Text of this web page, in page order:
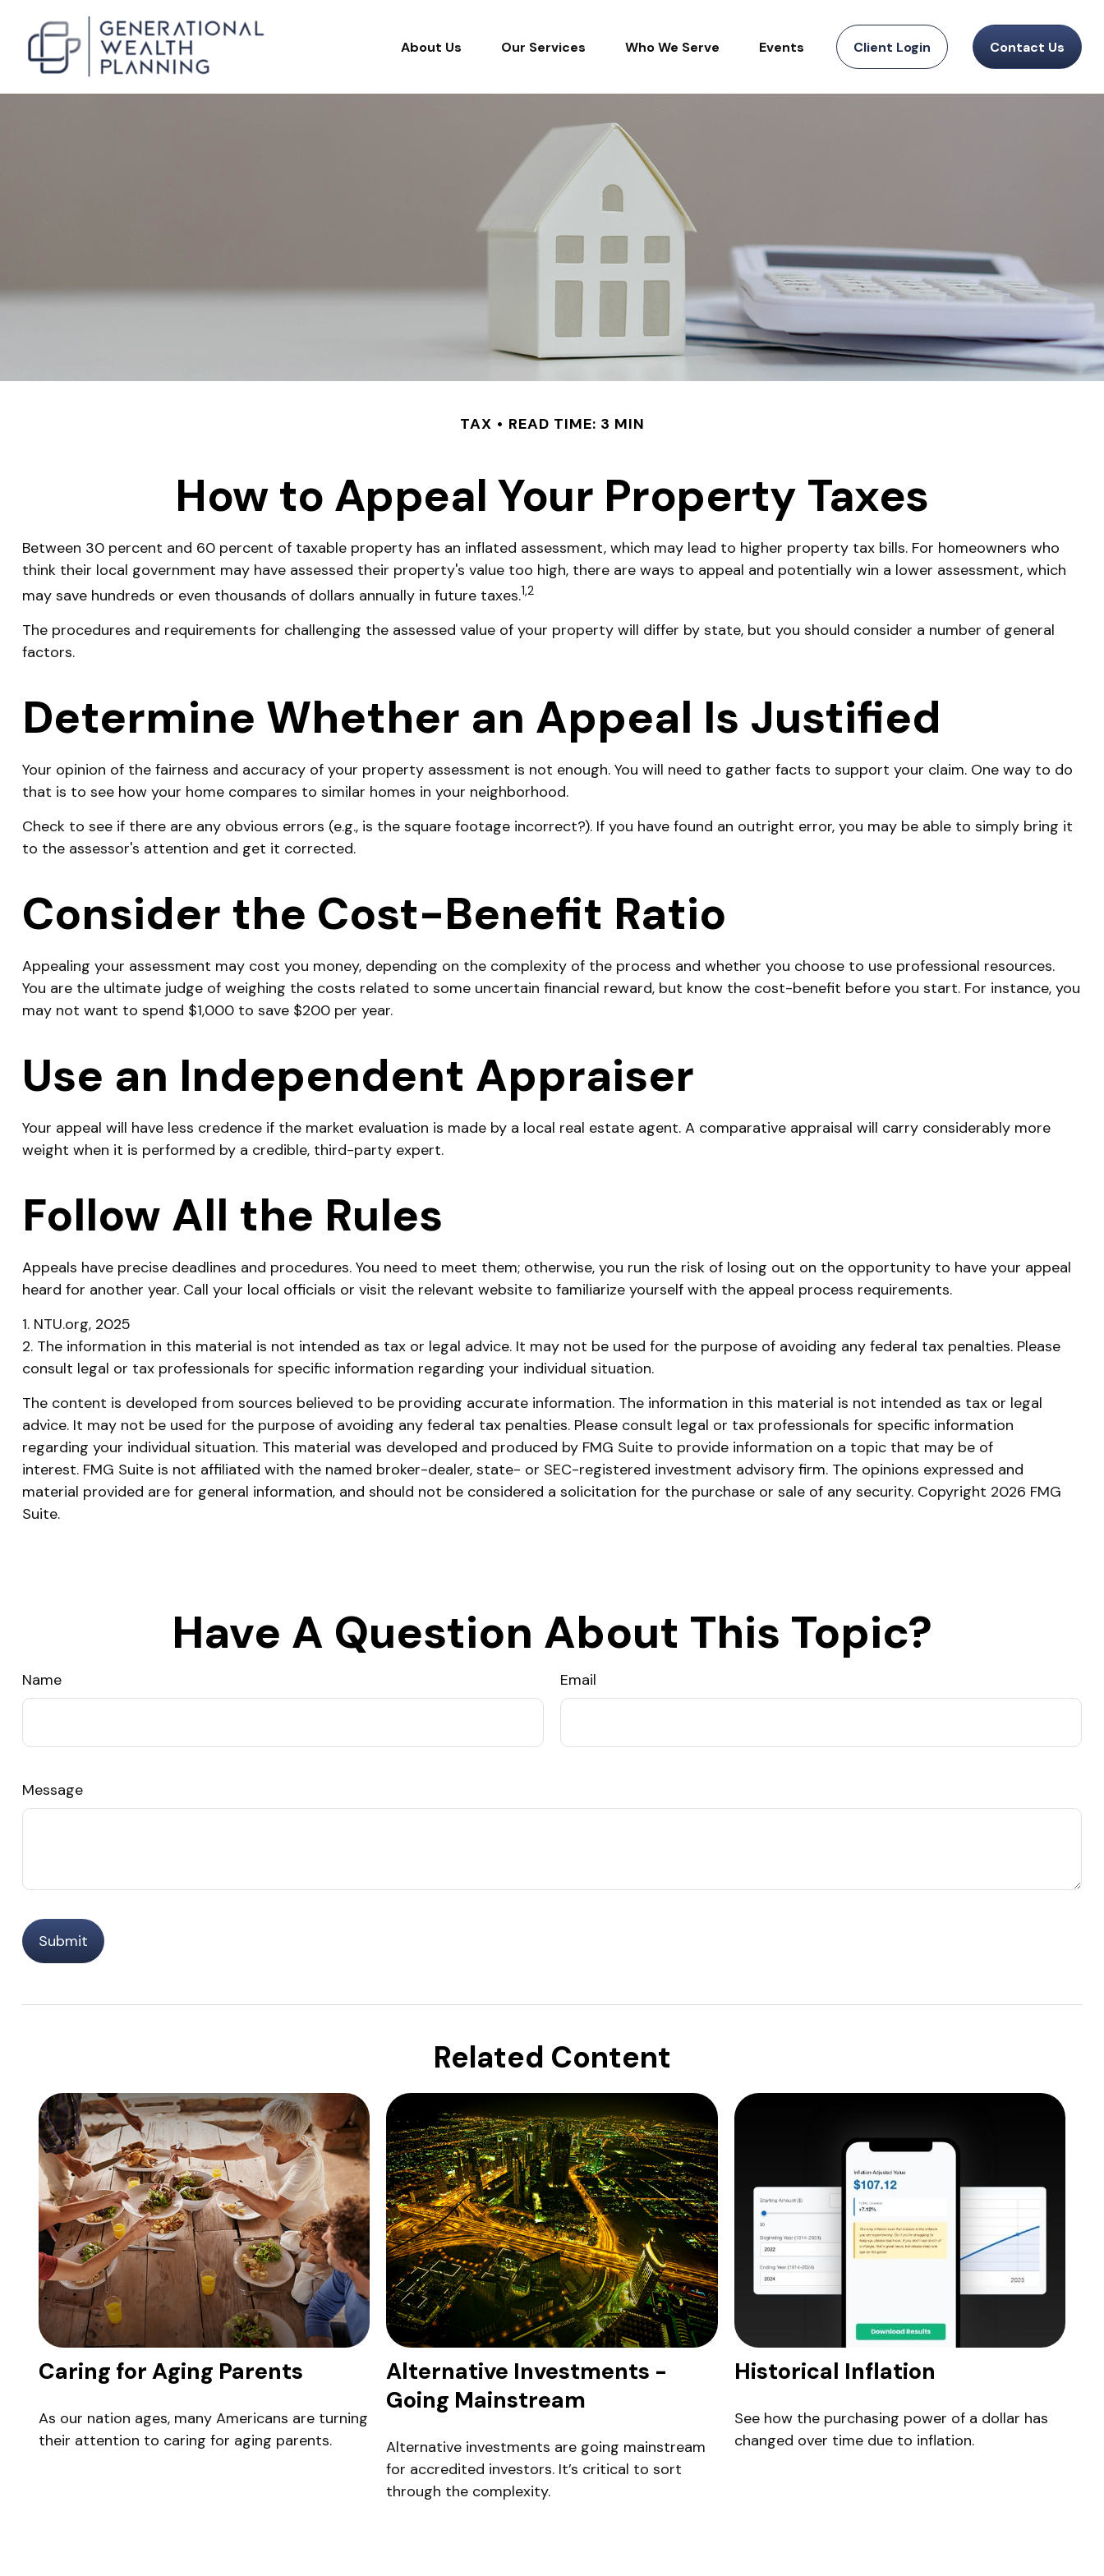
About Us Our Services Who We Serve Events Client Login Contact Us
TAX READ TIME: 3 MIN
How to Appeal Your Property Taxes
Between 30 percent and 60 percent of taxable property has an inflated assessment, which may lead to higher property tax bills. For homeowners who
think their local government may have assessed their property's value too high, there are ways to appeal and potentially win a lower assessment, which
may save hundreds or even thousands of dollars annually in future taxes.1,2
The procedures and requirements for challenging the assessed value of your property will differ by state, but you should consider a number of general
factors.
Determine Whether an Appeal Is Justified
Your opinion of the fairness and accuracy of your property assessment is not enough. You will need to gather facts to support your claim. One way to do
that is to see how your home compares to similar homes in your neighborhood.
Check to see if there are any obvious errors (e.g., is the square footage incorrect?). If you have found an outright error, you may be able to simply bring it
to the assessor's attention and get it corrected.
Consider the Cost-Benefit Ratio
Appealing your assessment may cost you money, depending on the complexity of the process and whether you choose to use professional resources.
You are the ultimate judge of weighing the costs related to some uncertain financial reward, but know the cost-benefit before you start. For instance, you
may not want to spend $1,000 to save $200 per year.
Use an Independent Appraiser
Your appeal will have less credence if the market evaluation is made by a local real estate agent. A comparative appraisal will carry considerably more
weight when it is performed by a credible, third-party expert.
Follow All the Rules
Appeals have precise deadlines and procedures. You need to meet them; otherwise, you run the risk of losing out on the opportunity to have your appeal
heard for another year. Call your local officials or visit the relevant website to familiarize yourself with the appeal process requirements.
1. NTU.org, 2025
2. The information in this material is not intended as tax or legal advice. It may not be used for the purpose of avoiding any federal tax penalties. Please
consult legal or tax professionals for specific information regarding your individual situation.
The content is developed from sources believed to be providing accurate information. The information in this material is not intended as tax or legal
advice. It may not be used for the purpose of avoiding any federal tax penalties. Please consult legal or tax professionals for specific information
regarding your individual situation. This material was developed and produced by FMG Suite to provide information on a topic that may be of
interest. FMG Suite is not affiliated with the named broker-dealer, state- or SEC-registered investment advisory firm. The opinions expressed and
material provided are for general information, and should not be considered a solicitation for the purchase or sale of any security. Copyright 2026 FMG
Suite.
Have A Question About This Topic?
Name Email
Message
Related Content
Caring for Aging Parents
As our nation ages, many Americans are turning
their attention to caring for aging parents.
Alternative Investments -
Going Mainstream
Alternative investments are going mainstream
for accredited investors. It’s critical to sort
through the complexity.
Historical Inflation
See how the purchasing power of a dollar has
changed over time due to inflation.